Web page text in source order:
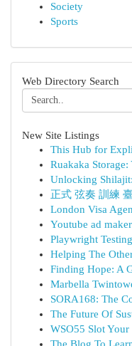
Society
Sports
Web Directory Search
New Site Listings
This Hub for
Ruakaka
Unlocking
正式 弦奏 訓練
London Visa
Youtube ad
Playwright
Helping The
Finding Hope: A
Marbella
SORA168: The
The Future Of
WSO55 Slot